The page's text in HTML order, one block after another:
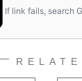
If link fails, search